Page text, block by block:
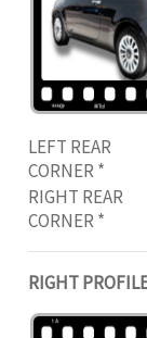
LEFT REAR
CORNER*
RIGHT REAR
CORNER*
RIGHT